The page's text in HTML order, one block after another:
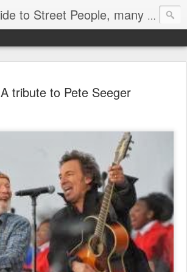
A Visitor's Guide to Street People, many without a home
A tribute to Pete Seeger